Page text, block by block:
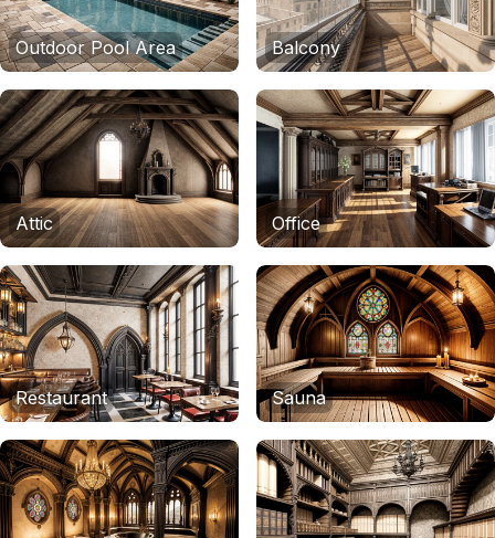
Outdoor Pool Area Balcony
Attic Office
Restaurant Sauna